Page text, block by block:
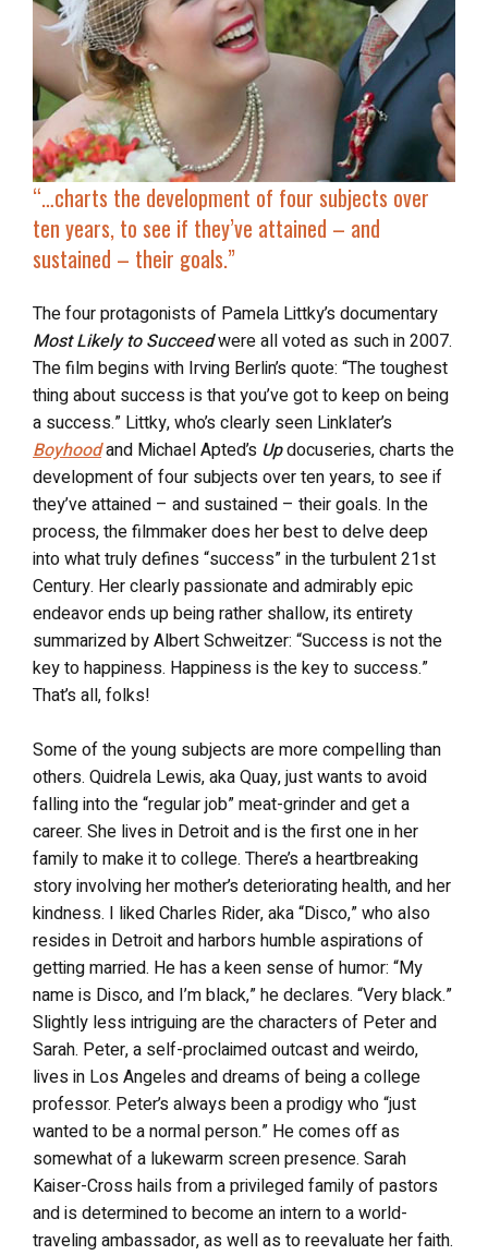
“… charts the development of four subjects over
ten years, to see if they’ve attained – and
sustained – their goals.”
The four protagonists of Pamela Littky’s documentary
Most Likely to Succeedwere all voted as such in 2007.
The film begins with Irving Berlin’s quote: “The toughest
thing about success is that you’ve got to keep on being
a success.” Littky, who’s clearly seen Linklater’s
Boyhoodand Michael Apted’s Updocuseries, charts the
development of four subjects over ten years, to see if
they’ve attained – and sustained – their goals. In the
process, the filmmaker does her best to delve deep
into what truly defines “success” in the turbulent 21st
Century. Her clearly passionate and admirably epic
endeavor ends up being rather shallow, its entirety
summarized by Albert Schweitzer: “Success is not the
key to happiness. Happiness is the key to success.”
That’s all, folks!
Some of the young subjects are more compelling than
others. Quidrela Lewis, aka Quay, just wants to avoid
falling into the “regular job” meat-grinder and get a
career. She lives in Detroit and is the first one in her
family to make it to college. There’s a heartbreaking
story involving her mother’s deteriorating health, and her
kindness. I liked Charles Rider, aka “Disco,” who also
resides in Detroit and harbors humble aspirations of
getting married. He has a keen sense of humor: “My
name is Disco, and I’m black,” he declares. “Very black.”
Slightly less intriguing are the characters of Peter and
Sarah. Peter, a self-proclaimed outcast and weirdo,
lives in Los Angeles and dreams of being a college
professor. Peter’s always been a prodigy who “just
wanted to be a normal person.” He comes off as
somewhat of a lukewarm screen presence. Sarah
Kaiser-Cross hails from a privileged family of pastors
and is determined to become an intern to a world-
traveling ambassador, as well as to reevaluate her faith.